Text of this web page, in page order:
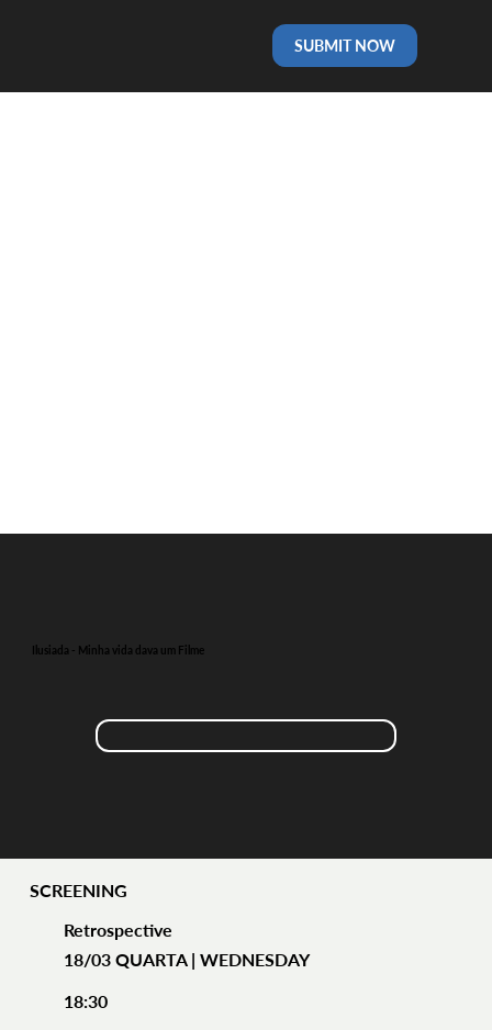
SUBMIT NOW
Ilusiada - Minha vida dava um Filme
SCREENING
Retrospective
18/03 QUARTA | WEDNESDAY
18:30